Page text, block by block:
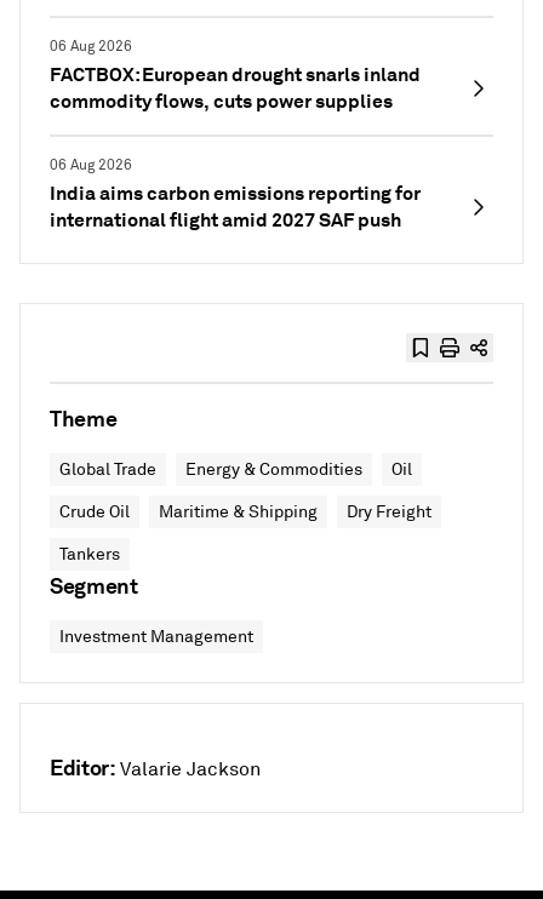
06 Aug 2026
FACTBOX: European drought snarls inland
commodity flows, cuts power supplies
06 Aug 2026
India aims carbon emissions reporting for
international flight amid 2027 SAF push
Theme
Global Trade Energy & Commodities Oil
Crude Oil Maritime & Shipping Dry Freight
Tankers
Segment
Investment Management
Editor: Valarie Jackson